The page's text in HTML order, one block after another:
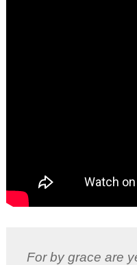
For by grace are